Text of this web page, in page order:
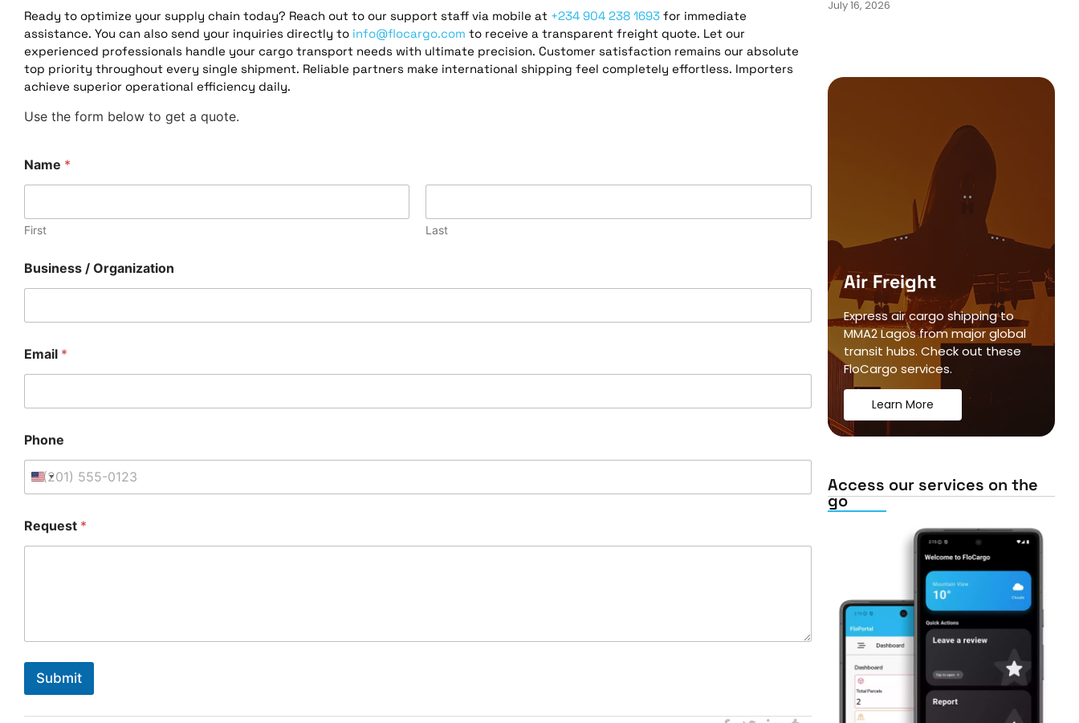
Ready to optimize your supply chain today? Reach out to our support staff via mobile at +234 904 238 1693 for immediate
assistance. You can also send your inquiries directly to info@flocargo.com to receive a transparent freight quote. Let our
experienced professionals handle your cargo transport needs with ultimate precision. Customer satisfaction remains our absolute
top priority throughout every single shipment. Reliable partners make international shipping feel completely effortless. Importers
achieve superior operational efficiency daily.
Use the form below to get a quote.
a
m
e
e
s
*
Name *
First Last
Business / Organization
Email *
Phone
Request *
Submit
July 16, 2026
Air Freight
Express air cargo shipping to
MMA2 Lagos from major global
transit hubs. Check out these
FloCargo services.
Learn More
Access our services on the
go